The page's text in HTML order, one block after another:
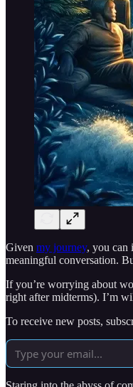
Given my journey, you can
meaningful conversation.
If you’re worrying about
right after midterms). I’m
To receive new posts,